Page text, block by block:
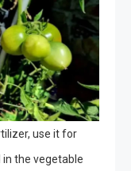
use it for
the vegetable